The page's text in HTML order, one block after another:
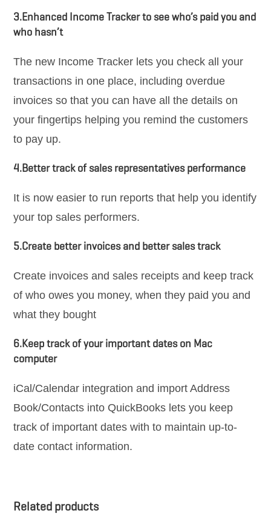
3.Enhanced Income Tracker to see who’s paid you and
who hasn’t
The new Income Tracker lets you check all your
transactions in one place, including overdue
invoices so that you can have all the details on
your fingertips helping you remind the customers
to pay up.
4.Better track of sales representatives performance
It is now easier to run reports that help you identify
your top sales performers.
5.Create better invoices and better sales track
Create invoices and sales receipts and keep track
of who owes you money, when they paid you and
what they bought
6.Keep track of your important dates on Mac
computer
iCal/Calendar integration and import Address
Book/Contacts into QuickBooks lets you keep
track of important dates with to maintain up-to-
date contact information.
Related products